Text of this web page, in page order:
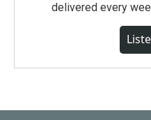
delivered every